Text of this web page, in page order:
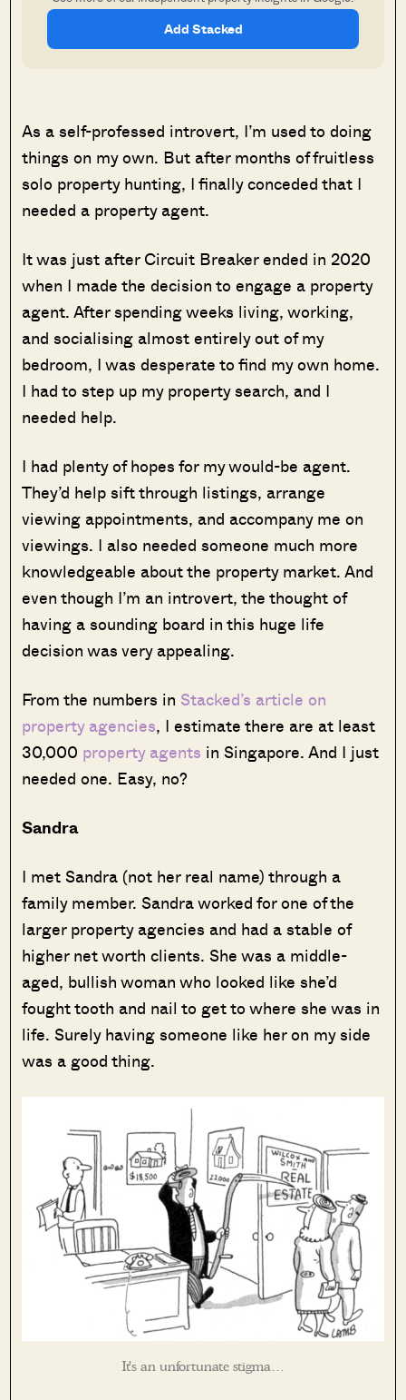
Add Stacked
As a self-professed introvert, I’m used to doing
things on my own. But after months of fruitless
solo property hunting, I finally conceded that I
needed a property agent.
It was just after Circuit Breaker ended in 2020
when I made the decision to engage a property
agent. After spending weeks living, working,
and socialising almost entirely out of my
bedroom, I was desperate to find my own home.
I had to step up my property search, and I
needed help.
I had plenty of hopes for my would-be agent.
They’d help sift through listings, arrange
viewing appointments, and accompany me on
viewings. I also needed someone much more
knowledgeable about the property market. And
even though I’m an introvert, the thought of
having a sounding board in this huge life
decision was very appealing.
From the numbers in Stacked’s article on
property agencies, I estimate there are at least
30,000 property agents in Singapore. And I just
needed one. Easy, no?
Sandra
I met Sandra (not her real name) through a
family member. Sandra worked for one of the
larger property agencies and had a stable of
higher net worth clients. She was a middle-
aged, bullish woman who looked like she’d
fought tooth and nail to get to where she was in
life. Surely having someone like her on my side
was a good thing.
It’s an unfortunate stigma…